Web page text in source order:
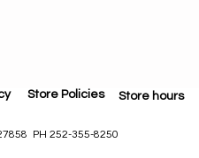
Store Policies Store hours
PH 252-355-8250